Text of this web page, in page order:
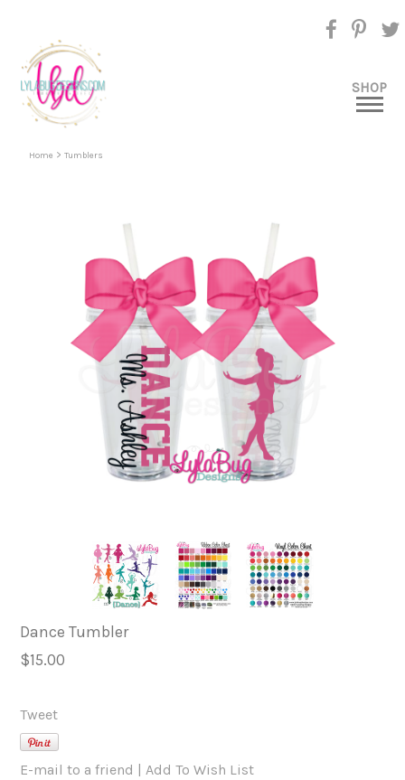
SHOP
Home >Tumblers
Dance Tumbler
$15.00
Tweet
E-mail to a friend |Add To Wish List